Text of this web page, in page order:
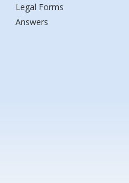
Legal Forms
Answers